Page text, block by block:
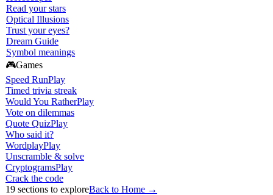
Read your stars
Optical Illusions
Trust your eyes?
Dream Guide
Symbol meanings
🎮Games
Speed RunPlay
Timed trivia streak
Would You RatherPlay
Vote on dilemmas
Quote QuizPlay
Who said it?
WordplayPlay
Unscramble & solve
CryptogramsPlay
Crack the code
19 sections to exploreBack to Home →